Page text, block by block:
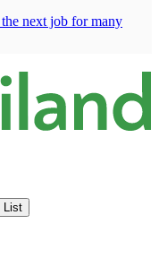
next job for many
List